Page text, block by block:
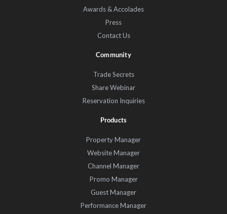
Awards & Accolades
Press
Contact Us
Community
Trade Secrets
Share Webinar
Reservation Inquiries
Products
Property Manager
Website Manager
Channel Manager
Promo Manager
Guest Manager
Performance Manager